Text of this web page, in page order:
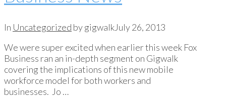
In Uncategorized by gigwalkJuly 26, 2013
We were super excited when earlier this week Fox
Business ran an in-depth segment on Gigwalk
covering the implications of this new mobile
workforce model for both workers and
businesses. Jo …